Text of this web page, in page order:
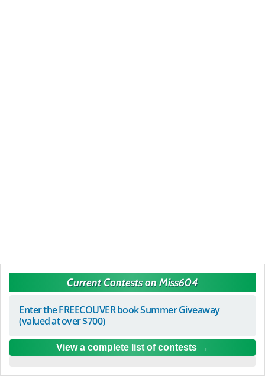
Current Contests on Miss604
Enter the FREECOUVER book Summer Giveaway
(valued at over $700)
View a complete list of contests